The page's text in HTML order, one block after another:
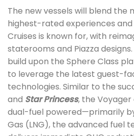
The new vessels will blend the
highest-rated experiences and
Cruises is known for, with
staterooms and Piazza
build upon the Sphere Class
to leverage the latest guest-
technologies. Similar to the
and Star Princess, the Voyager
dual-fuel powered—primarily
Gas (LNG), the advanced fuel